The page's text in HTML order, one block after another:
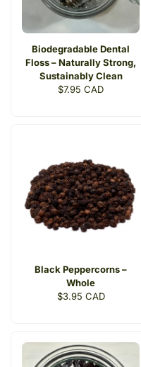
Biodegradable Dental
Floss – Naturally Strong,
Sustainably Clean
Regular
$7.95 CAD
Black Peppercorns –
Whole
Regular
$3.95 CAD